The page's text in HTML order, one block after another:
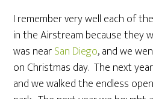
I remember very well each of
in the Airstream because they
was nearSan Diego, and we
on Christmas day. The next
and we walked the endless